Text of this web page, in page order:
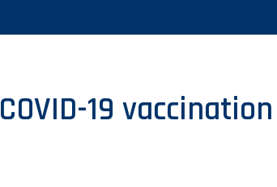
COVID-19